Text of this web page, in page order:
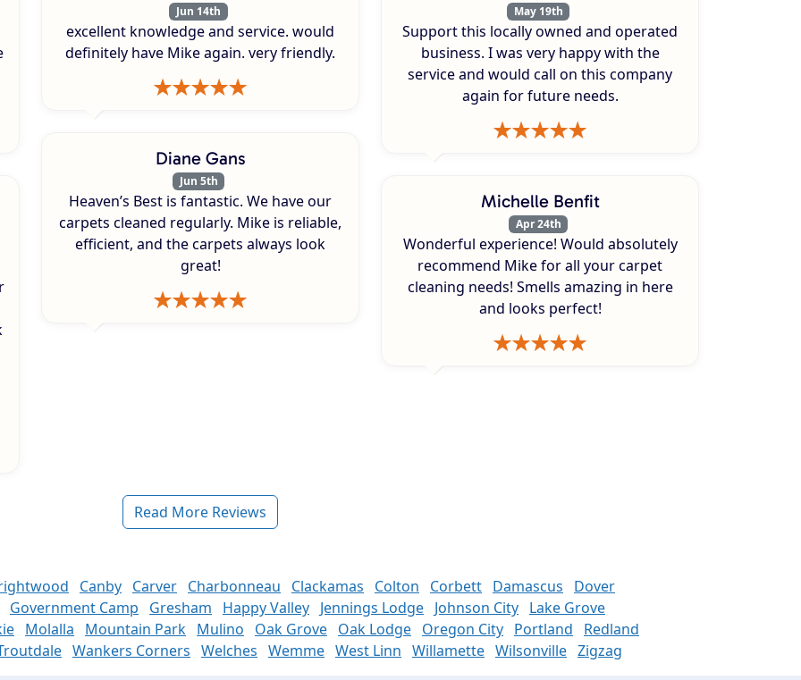
Jun 14th
excellent knowledge and service. would
definitely have Mike again. very friendly.
Diane Gans
Jun 5th
Heaven’s Best is fantastic. We have our
carpets cleaned regularly. Mike is reliable,
efficient, and the carpets always look
great!
May 19th
Support this locally owned and operated
business. I was very happy with the
service and would call on this company
again for future needs.
Michelle Benfit
Apr 24th
Wonderful experience! Would absolutely
recommend Mike for all your carpet
cleaning needs! Smells amazing in here
and looks perfect!
Read More Reviews
Canby Carver Charbonneau Clackamas Colton Corbett Damascus
Dover
Government Camp Gresham Happy Valley Jennings Lodge Johnson City Lake Grove
Molalla Mountain Park Mulino Oak Grove Oak Lodge Oregon City Portland
Redland
Wankers Corners Welches Wemme West Linn Willamette Wilsonville Zigzag